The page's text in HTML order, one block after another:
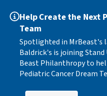
Help Create the Next
Team
Spotlighted in MrBeast's
Baldrick's is joining Stand
Beast Philanthropy to
Pediatric Cancer Dream